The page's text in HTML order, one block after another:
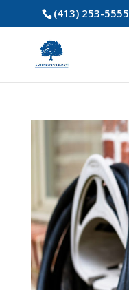
(413) 253-5555